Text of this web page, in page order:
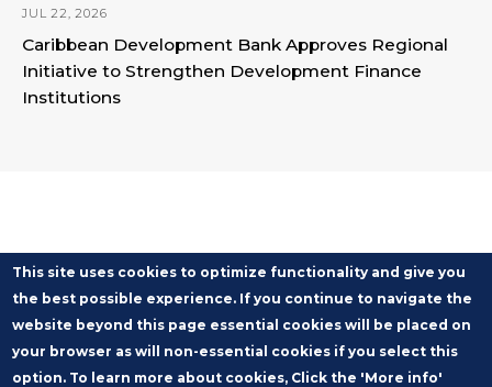
JUL 22, 2026
Caribbean Development Bank Approves Regional
Initiative to Strengthen Development Finance
Institutions
This site uses cookies to optimize functionality and give you
the best possible experience. If you continue to navigate the
website beyond this page essential cookies will be placed on
your browser as will non-essential cookies if you select this
option. To learn more about cookies, Click the 'More info'